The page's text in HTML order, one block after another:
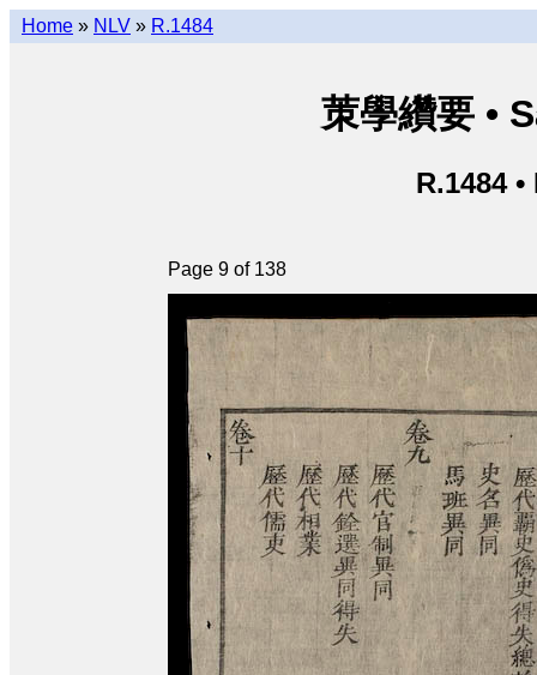
Home » NLV » R.1484
茦學纘要 •
R.1484
Page 9 of 138